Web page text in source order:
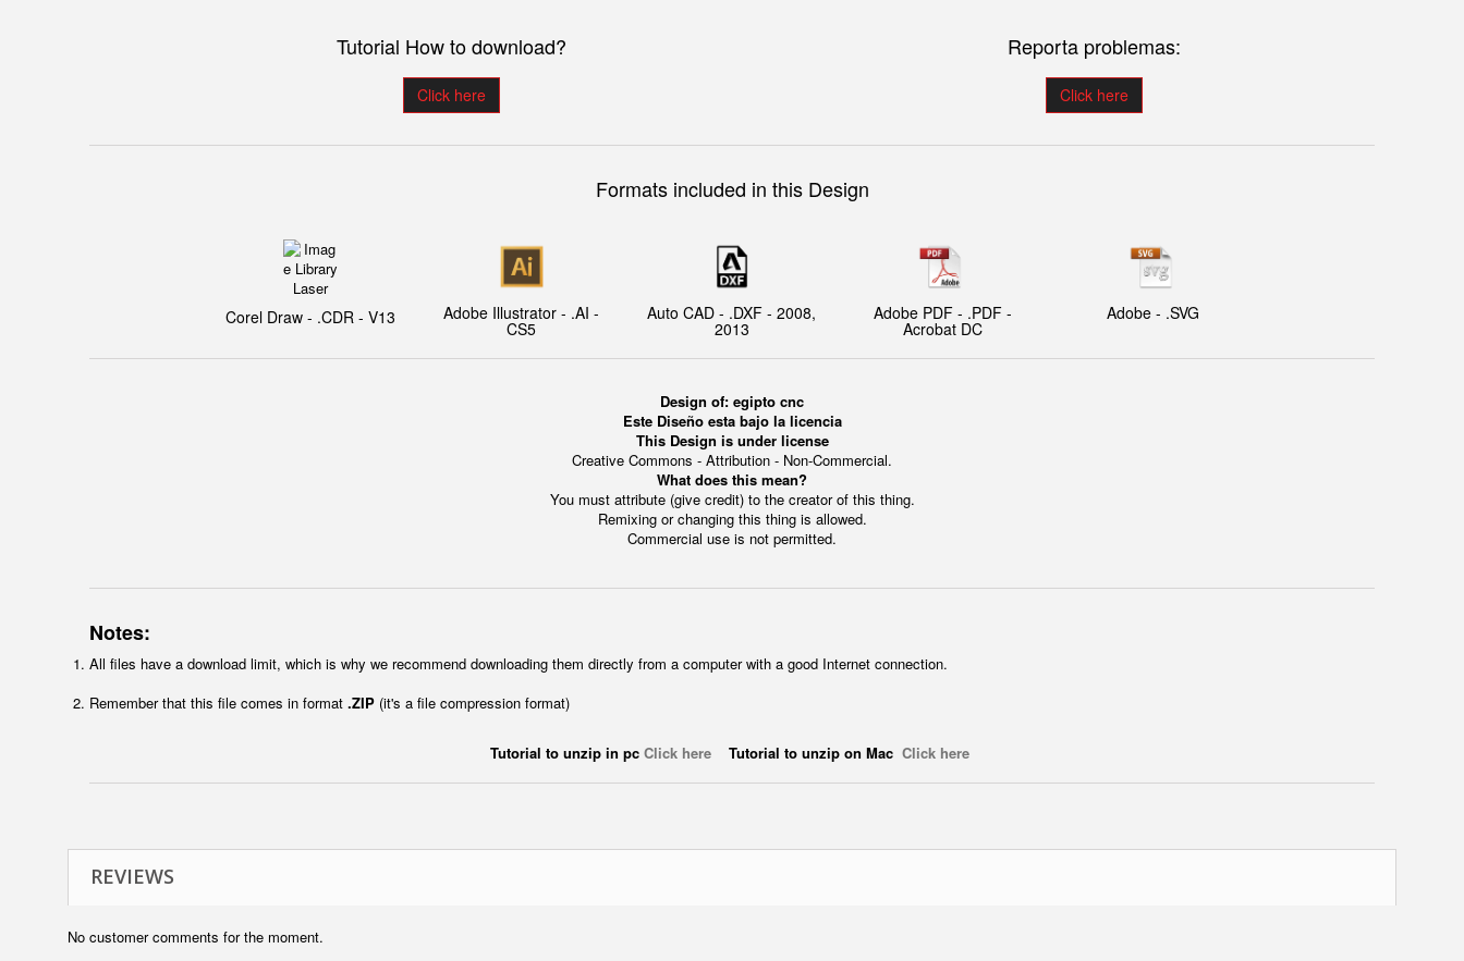
Tutorial How to download?
Click here
Reporta problemas:
Click here
Formats included in this Design
Corel Draw - .CDR - V13 Adobe Illustrator - .AI -
CS5
Auto CAD - .DXF - 2008,
2013
Adobe PDF - .PDF -
Acrobat DC
Adobe - .SVG
Design of: egipto cnc
Este Diseño esta bajo la licencia
This Design is under license
Creative Commons - Attribution - Non-Commercial.
What does this mean?
You must attribute (give credit) to the creator of this thing.
Remixing or changing this thing is allowed.
Commercial use is not permitted.
Notes:
All files have a download limit, which is why we recommend downloading them directly from a computer with a good Internet connection.
Remember that this file comes in format .ZIP (it's a file compression format)
Tutorial to unzip in pc Click here Tutorial to unzip on Mac Click here
REVIEWS
No customer comments for the moment.